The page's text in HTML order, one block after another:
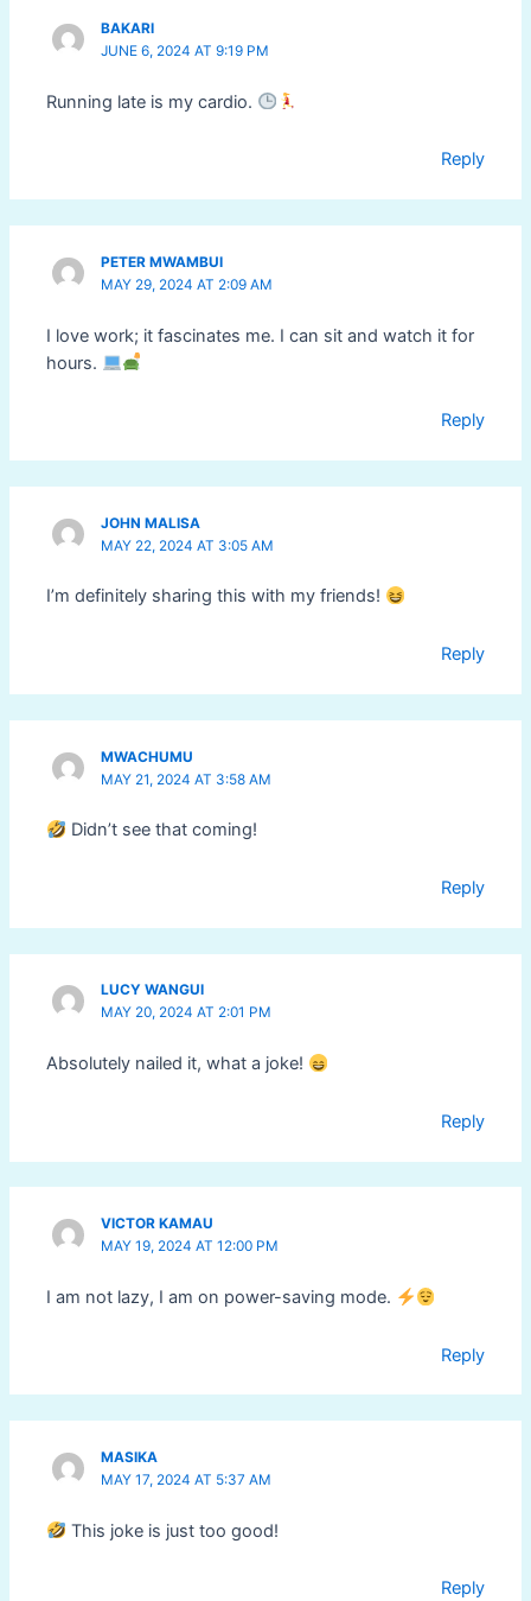
BAKARI
JUNE 6, 2024 AT 9:19 PM
Running late is my cardio.
Reply
PETER MWAMBUI
MAY 29, 2024 AT 2:09 AM
I love work; it fascinates me. I can sit and watch it for
hours.
Reply
JOHN MALISA
MAY 22, 2024 AT 3:05 AM
I’m definitely sharing this with my friends!
Reply
MWACHUMU
MAY 21, 2024 AT 3:58 AM
Didn’t see that coming!
Reply
LUCY WANGUI
MAY 20, 2024 AT 2:01 PM
Absolutely nailed it, what a joke!
Reply
VICTOR KAMAU
MAY 19, 2024 AT 12:00 PM
I am not lazy, I am on power-saving mode.
Reply
MASIKA
MAY 17, 2024 AT 5:37 AM
This joke is just too good!
Reply